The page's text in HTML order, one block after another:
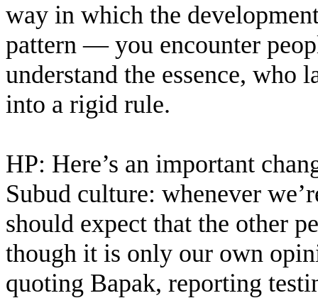
way in which the
pattern — you encounter
understand the essence, who
into a rigid rule.
HP: Here’s an important
Subud culture: whenever
should expect that the other
though it is only our own
quoting Bapak, reporting